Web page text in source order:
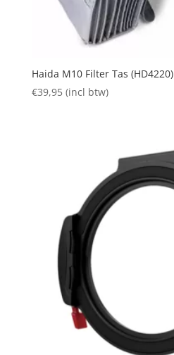
Haida M10 Filter Tas (HD4220)
€39,95 (incl btw)